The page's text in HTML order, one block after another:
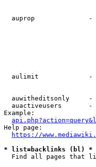
auprop              -
aulimit             -
auwitheditsonly     -
auactiveusers       -
Example:
Help page:
https://
* list=backlinks (bl) *
Find all pages that